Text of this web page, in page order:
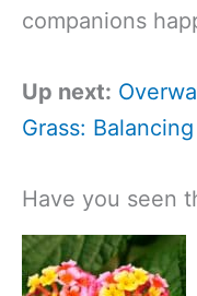
companions
Up next:
Grass:
Have you seen